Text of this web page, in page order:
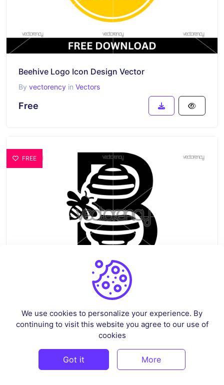
Beehive Logo Icon Design Vector
By vectorency in Vectors
Free
FREE
Beehive Logo Vector Template
ByvectorencyinVectors
We use cookies to personalize your experience. By
continuing to visit this website you agree to our use of
cookies
Got it More